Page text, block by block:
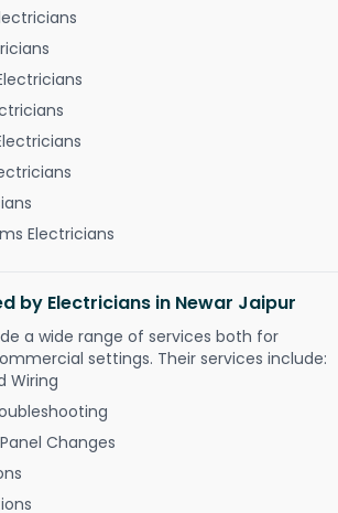
Electricians
by Electricians in Newar Jaipur
a wide range of services both for
settings. Their services include:
Wiring
Changes